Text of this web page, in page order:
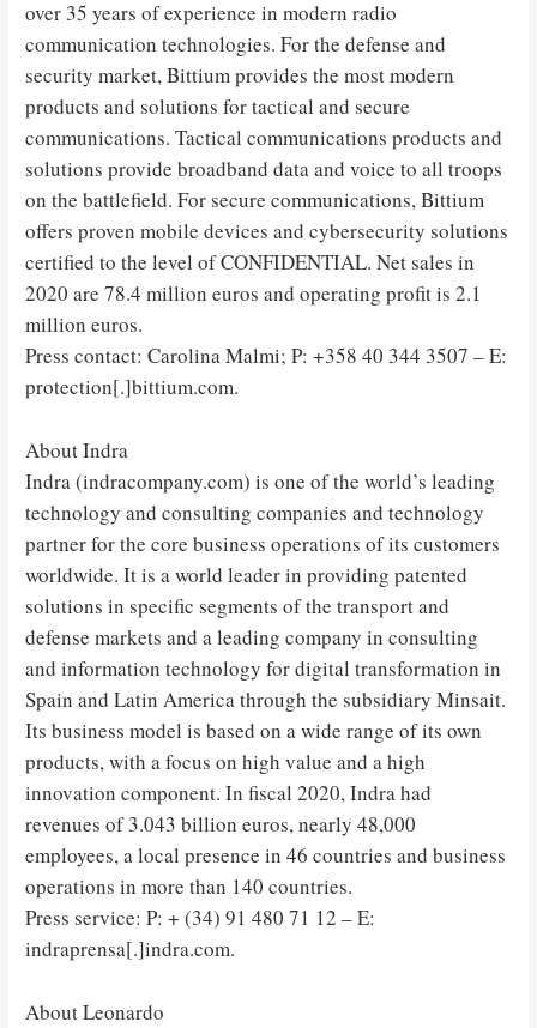
over 35 years of experience in modern radio
communication technologies. For the defense and
security market, Bittium provides the most modern
products and solutions for tactical and secure
communications. Tactical communications products and
solutions provide broadband data and voice to all troops
on the battlefield. For secure communications, Bittium
offers proven mobile devices and cybersecurity solutions
certified to the level of CONFIDENTIAL. Net sales in
2020 are 78.4 million euros and operating profit is 2.1
million euros.
Press contact: Carolina Malmi; P: +358 40 344 3507 – E:
protection[.]bittium.com.
About Indra
Indra (indracompany.com) is one of the world’s leading
technology and consulting companies and technology
partner for the core business operations of its customers
worldwide. It is a world leader in providing patented
solutions in specific segments of the transport and
defense markets and a leading company in consulting
and information technology for digital transformation in
Spain and Latin America through the subsidiary Minsait.
Its business model is based on a wide range of its own
products, with a focus on high value and a high
innovation component. In fiscal 2020, Indra had
revenues of 3.043 billion euros, nearly 48,000
employees, a local presence in 46 countries and business
operations in more than 140 countries.
Press service: P: + (34) 91 480 71 12 – E:
indraprensa[.]indra.com.
About Leonardo